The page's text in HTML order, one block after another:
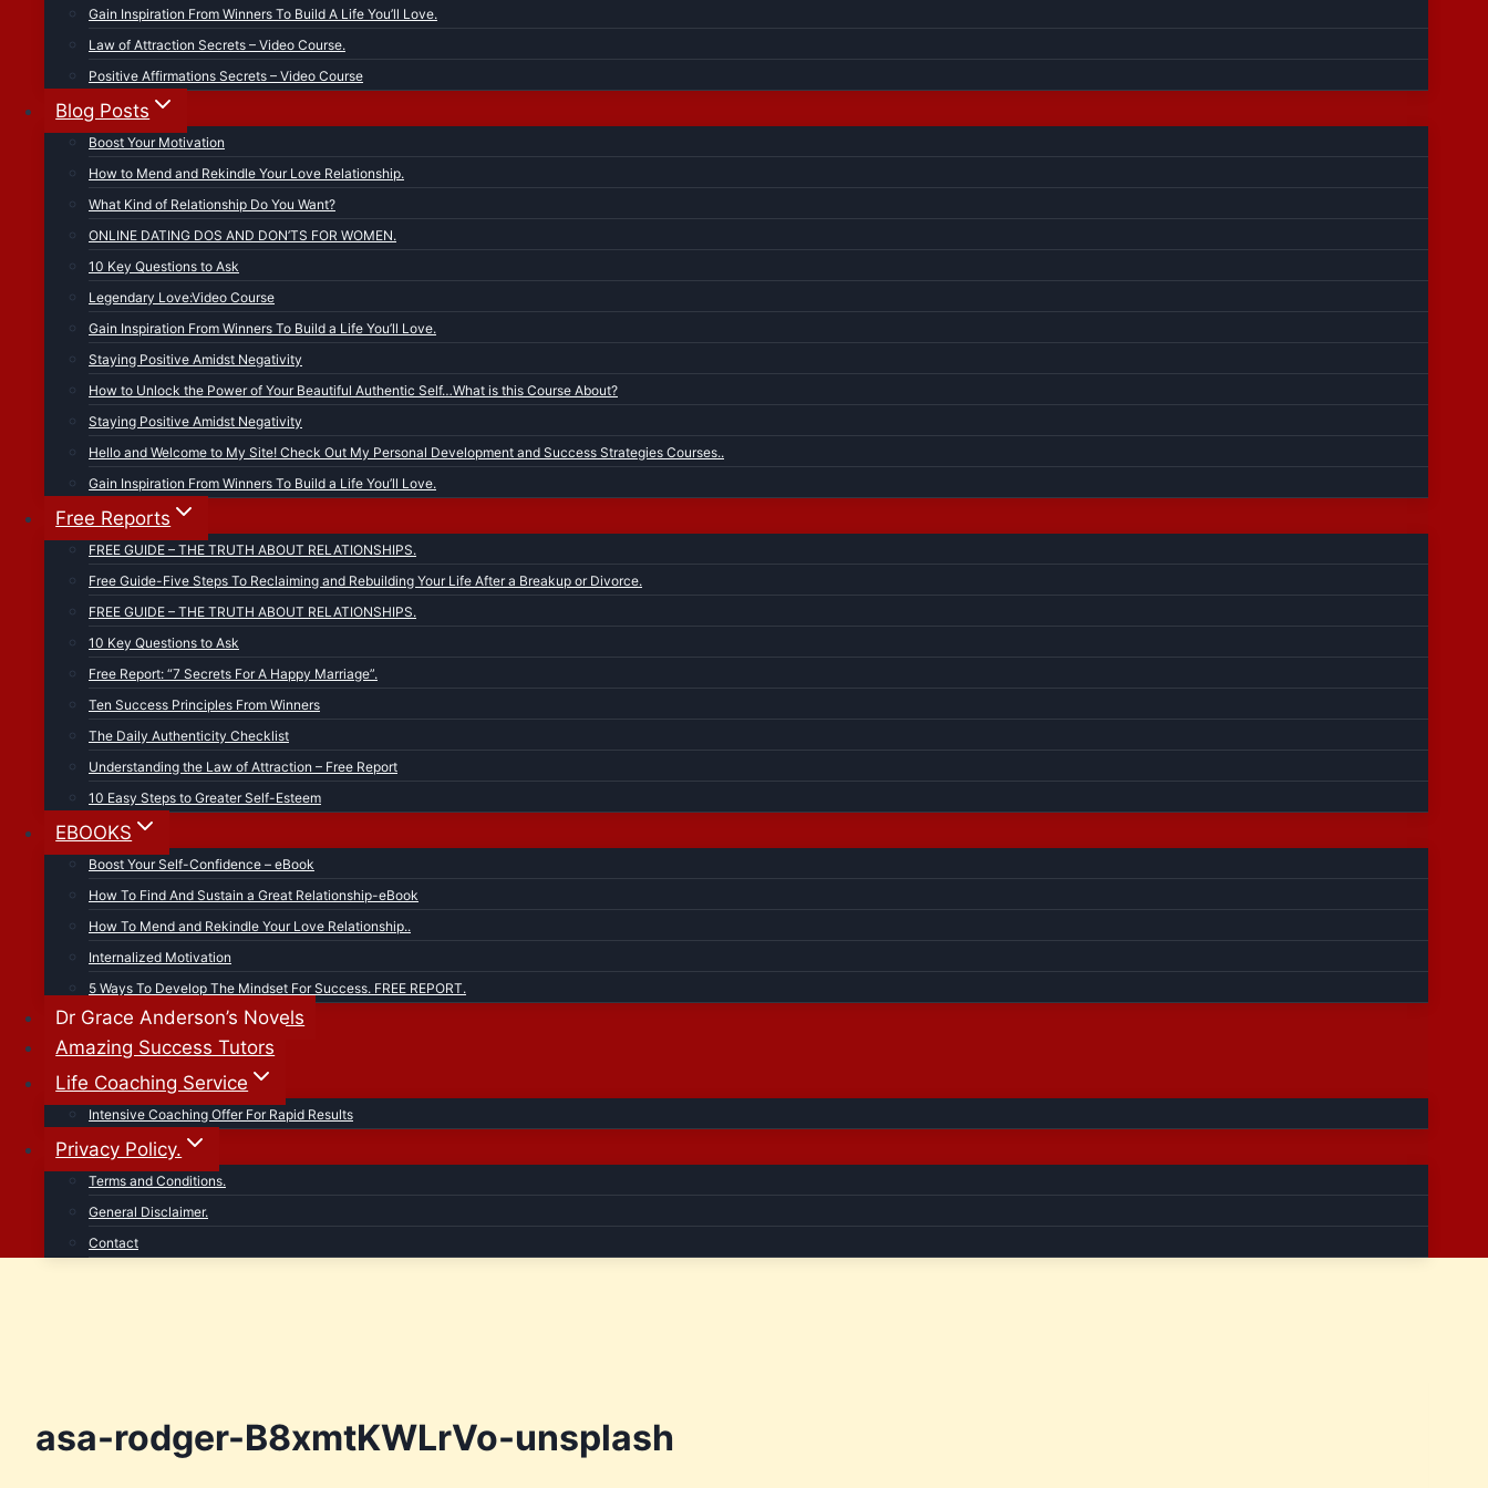
Gain Inspiration From Winners To Build A Life You’ll Love.
Law of Attraction Secrets – Video Course.
Positive Affirmations Secrets – Video Course
Blog Posts
Boost Your Motivation
How to Mend and Rekindle Your Love Relationship.
What Kind of Relationship Do You Want?
ONLINE DATING DOS AND DON’TS FOR WOMEN.
10 Key Questions to Ask
Legendary Love:Video Course
Gain Inspiration From Winners To Build a Life You’ll Love.
Staying Positive Amidst Negativity
How to Unlock the Power of Your Beautiful Authentic Self…What is this Course About?
Staying Positive Amidst Negativity
Hello and Welcome to My Site! Check Out My Personal Development and Success Strategies Courses..
Gain Inspiration From Winners To Build a Life You’ll Love.
Free Reports
FREE GUIDE – THE TRUTH ABOUT RELATIONSHIPS.
Free Guide-Five Steps To Reclaiming and Rebuilding Your Life After a Breakup or Divorce.
FREE GUIDE – THE TRUTH ABOUT RELATIONSHIPS.
10 Key Questions to Ask
Free Report: “7 Secrets For A Happy Marriage”.
Ten Success Principles From Winners
The Daily Authenticity Checklist
Understanding the Law of Attraction – Free Report
10 Easy Steps to Greater Self-Esteem
EBOOKS
Boost Your Self-Confidence – eBook
How To Find And Sustain a Great Relationship-eBook
How To Mend and Rekindle Your Love Relationship..
Internalized Motivation
5 Ways To Develop The Mindset For Success. FREE REPORT.
Dr Grace Anderson’s Novels
Amazing Success Tutors
Life Coaching Service
Intensive Coaching Offer For Rapid Results
Privacy Policy.
Terms and Conditions.
General Disclaimer.
Contact
asa-rodger-B8xmtKWLrVo-unsplash